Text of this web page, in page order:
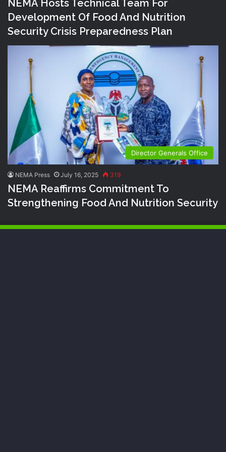
NEMA Hosts Technical Team For
Development Of Food And Nutrition
Security Crisis Preparedness Plan
Director Generals Office
NEMA Press July 16, 2025 319
NEMA Reaffirms Commitment To
Strengthening Food And Nutrition Security